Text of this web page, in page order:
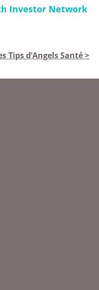
Investor Network
Tips d’Angels Santé >